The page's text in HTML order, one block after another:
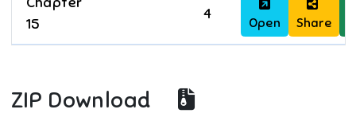
15
4
Open Share
ZIP Download